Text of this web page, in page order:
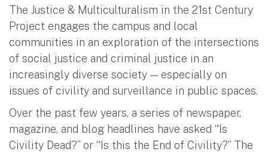
The Justice & Multiculturalism in the 21st Century
Project engages the campus and local
communities in an exploration of the intersections
of social justice and criminal justice in an
increasingly diverse society — especially on
issues of civility and surveillance in public spaces.
Over the past few years, a series of newspaper,
magazine, and blog headlines have asked “Is
Civility Dead?” or “Is this the End of Civility?” The